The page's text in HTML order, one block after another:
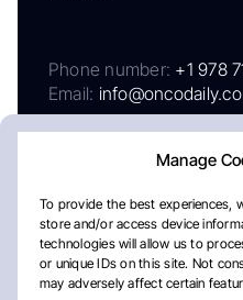
Manage
To provide the best experiences,
store and/or access device
technologies will allow us to
or unique IDs on this site. Not
may adversely affect certain
Phone number: +1 978
Email: